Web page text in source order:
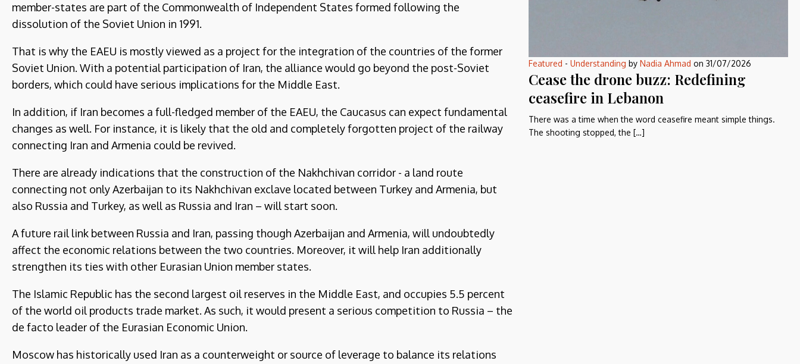
member-states are part of the Commonwealth of Independent States formed following the
dissolution of the Soviet Union in 1991.
That is why the EAEU is mostly viewed as a project for the integration of the countries of the former
Soviet Union. With a potential participation of Iran, the alliance would go beyond the post-Soviet
borders, which could have serious implications for the Middle East.
In addition, if Iran becomes a full-fledged member of the EAEU, the Caucasus can expect fundamental
changes as well. For instance, it is likely that the old and completely forgotten project of the railway
connecting Iran and Armenia could be revived.
There are already indications that the construction of the Nakhchivan corridor - a land route
connecting not only Azerbaijan to its Nakhchivan exclave located between Turkey and Armenia, but
also Russia and Turkey, as well as Russia and Iran – will start soon.
A future rail link between Russia and Iran, passing though Azerbaijan and Armenia, will undoubtedly
affect the economic relations between the two countries. Moreover, it will help Iran additionally
strengthen its ties with other Eurasian Union member states.
The Islamic Republic has the second largest oil reserves in the Middle East, and occupies 5.5 percent
of the world oil products trade market. As such, it would present a serious competition to Russia – the
de facto leader of the Eurasian Economic Union.
Moscow has historically used Iran as a counterweight or source of leverage to balance its relations
Featured - Understanding by Nadia Ahmad on 31/07/2026
Cease the drone buzz: Redefining
ceasefire in Lebanon
There was a time when the word ceasefire meant simple things.
The shooting stopped, the […]